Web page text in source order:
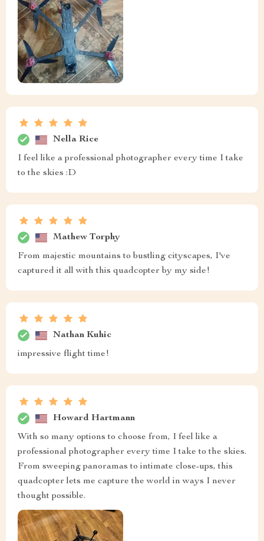
Nella Rice
I feel like a professional photographer every time I take
to the skies :D
Mathew Torphy
From majestic mountains to bustling cityscapes, I've
captured it all with this quadcopter by my side!
Nathan Kuhic
impressive flight time!
Howard Hartmann
With so many options to choose from, I feel like a
professional photographer every time I take to the skies.
From sweeping panoramas to intimate close-ups, this
quadcopter lets me capture the world in ways I never
thought possible.